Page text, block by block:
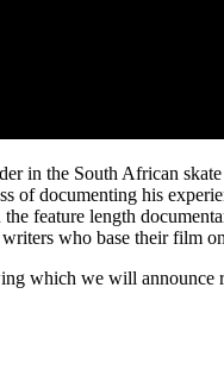
in the South African
of documenting his
feature length
who base their film
which we will announce